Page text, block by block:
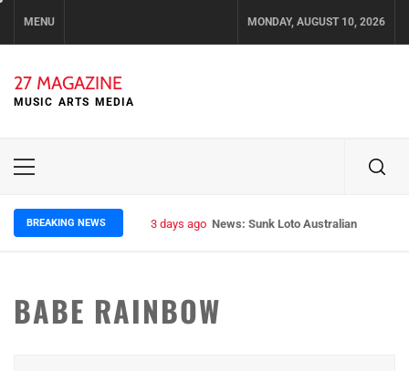
MENU MONDAY, AUGUST 10, 2026
27 MAGAZINE
MUSIC ARTS MEDIA
Primary
BREAKING NEWS 3 days ago News: Sunk Loto Australian Tour
BABE RAINBOW